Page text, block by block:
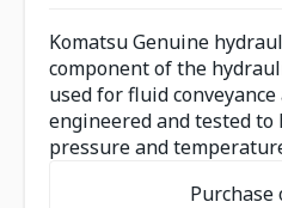
Komatsu Genuine
component of the
used for fluid
engineered and tested to
pressure and
Purchase